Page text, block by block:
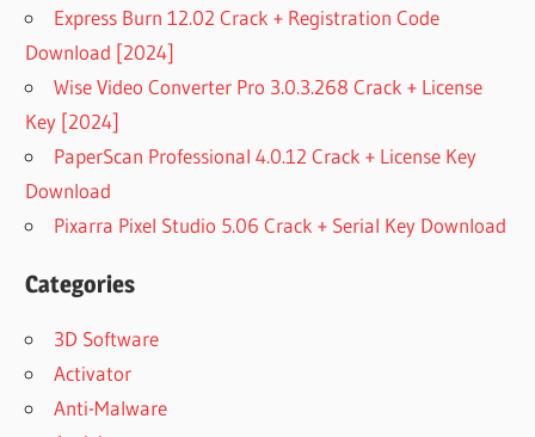
Express Burn 12.02 Crack + Registration Code
Download [2024]
Wise Video Converter Pro 3.0.3.268 Crack + License
Key [2024]
PaperScan Professional 4.0.12 Crack + License Key
Download
Pixarra Pixel Studio 5.06 Crack + Serial Key Download
Categories
3D Software
Activator
Anti-Malware